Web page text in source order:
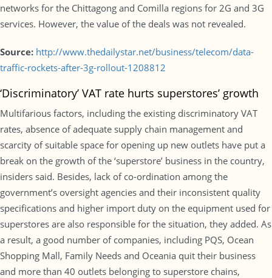
networks for the Chittagong and Comilla regions for 2G and 3G
services. However, the value of the deals was not revealed.
Source: http://www.thedailystar.net/business/telecom/data-
traffic-rockets-after-3g-rollout-1208812
‘Discriminatory’ VAT rate hurts superstores’ growth
Multifarious factors, including the existing discriminatory VAT
rates, absence of adequate supply chain management and
scarcity of suitable space for opening up new outlets have put a
break on the growth of the ‘superstore’ business in the country,
insiders said. Besides, lack of co-ordination among the
government’s oversight agencies and their inconsistent quality
specifications and higher import duty on the equipment used for
superstores are also responsible for the situation, they added. As
a result, a good number of companies, including PQS, Ocean
Shopping Mall, Family Needs and Oceania quit their business
and more than 40 outlets belonging to superstore chains,